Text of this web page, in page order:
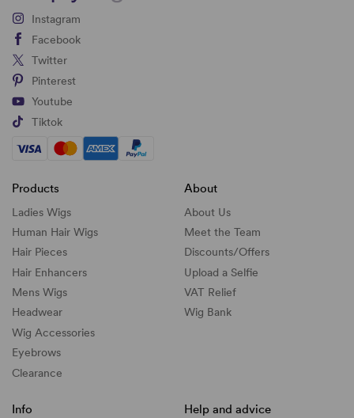
Instagram
Facebook
Twitter
Pinterest
Youtube
Tiktok
Products
Ladies Wigs
Human Hair Wigs
Hair Pieces
Hair Enhancers
Mens Wigs
Headwear
Wig Accessories
Eyebrows
Clearance
About
About Us
Meet the Team
Discounts/Offers
Upload a Selfie
VAT Relief
Wig Bank
Info Help and advice